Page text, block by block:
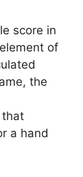
score in
of
the
that
a hand